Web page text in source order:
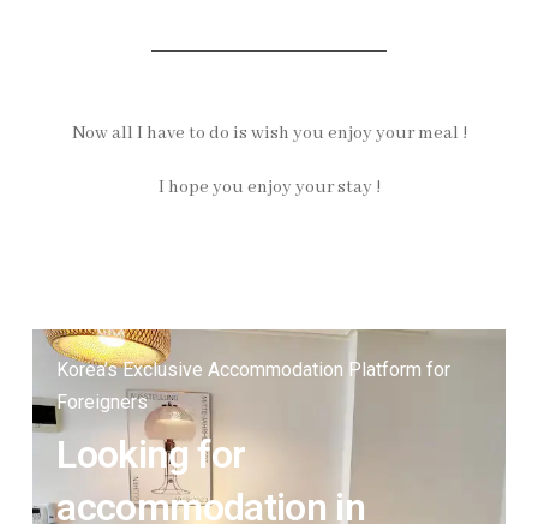
Now all I have to do is wish you enjoy your meal !
I hope you enjoy your stay !
Korea’s Exclusive Accommodation Platform for
Foreigners
Looking for
accommodation in